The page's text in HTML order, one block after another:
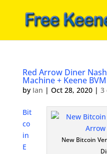
Red Arrow Diner
Machine + Keene
by Ian | Oct 28, 2020| 3
New Bitcoin
Bit
co
in
E